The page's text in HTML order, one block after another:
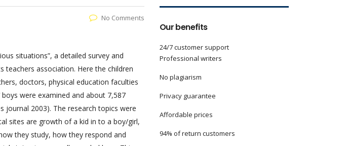
No Comments
situations”, a detailed survey and
association. Here the children
doctors, physical education faculties
were examined and about 7,587
journal 2003). The research topics were
sites are growth of a kid in to a boy/girl,
they study, how they respond and
Our benefits
24/7 customer support
Professional writers
No plagiarism
Privacy guarantee
Affordable prices
94% of return customers